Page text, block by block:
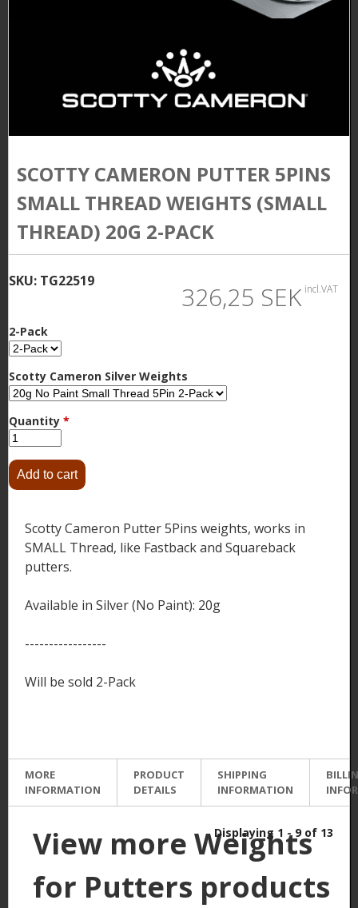
SCOTTY CAMERON PUTTER 5PINS
SMALL THREAD WEIGHTS (SMALL
THREAD) 20G 2-PACK
SKU: TG22519 326,25 SEK incl.VAT
2-Pack
Scotty Cameron Silver Weights
Quantity *
Scotty Cameron Putter 5Pins weights, works in
SMALL Thread, like Fastback and Squareback
putters.
Available in Silver (No Paint): 20g
-----------------
Will be sold 2-Pack
MORE
INFORMATION
PRODUCT
DETAILS
SHIPPING
INFORMATION
View more Weights
for Putters products
Displaying 1 - 9 of 13